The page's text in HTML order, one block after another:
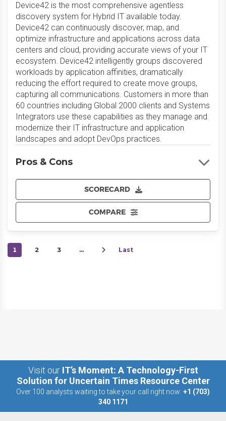
Device42 is the most comprehensive agentless
discovery system for Hybrid IT available today.
Device42 can continuously discover, map, and
optimize infrastructure and applications across data
centers and cloud, providing accurate views of your IT
ecosystem. Device42 intelligently groups discovered
workloads by application affinities, dramatically
reducing the effort required to create move groups,
capturing all communications. Customers in more than
60 countries including Global 2000 clients and Systems
Integrators use these capabilities as they manage and
modernize their IT infrastructure and application
landscapes and adopt DevOps practices.
SCORECARD
COMPARE
Pros & Cons
1 2 3 … Last
Visit our IT’s Moment: A Technology-First
Solution for Uncertain Times Resource Center
Over 100 analysts waiting to take your call right now: +1 (703)
340 1171